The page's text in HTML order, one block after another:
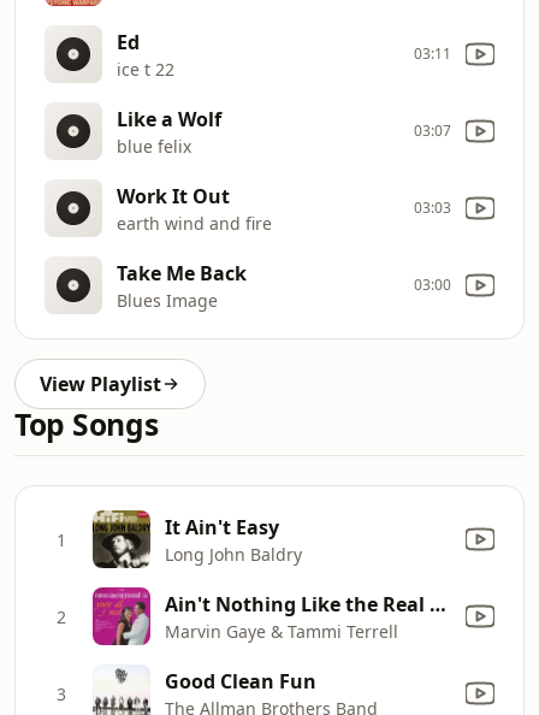
Ed
ice t 22
03:11
Like a Wolf
blue felix
03:07
Work It Out
earth wind and fire
03:03
Take Me Back
Blues Image
03:00
View Playlist
Top Songs
1 It Ain't Easy
Long John Baldry
2 Ain't Nothing Like the Real Thing
Marvin Gaye & Tammi Terrell
3 Good Clean Fun
The Allman Brothers Band